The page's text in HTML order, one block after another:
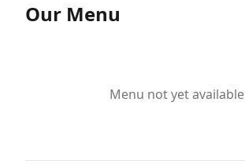
Our Menu
Menu not yet available